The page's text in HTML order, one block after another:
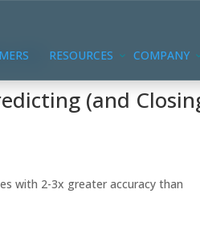
RESOURCES COMPANY
(and
with 2-3x greater accuracy than